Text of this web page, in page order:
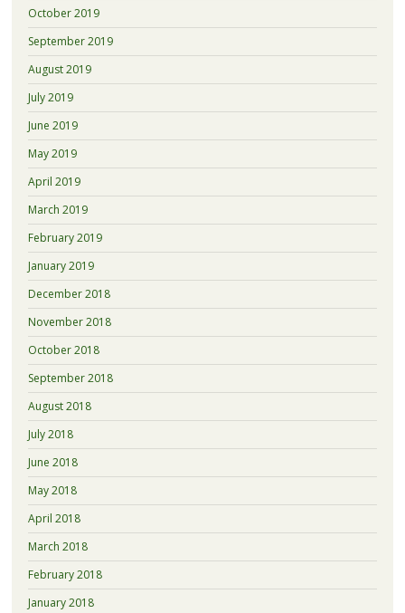
October 2019
September 2019
August 2019
July 2019
June 2019
May 2019
April 2019
March 2019
February 2019
January 2019
December 2018
November 2018
October 2018
September 2018
August 2018
July 2018
June 2018
May 2018
April 2018
March 2018
February 2018
January 2018